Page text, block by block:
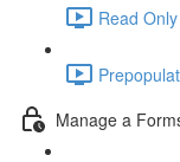
Read
Manage a